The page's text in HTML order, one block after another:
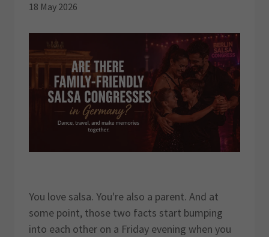
18 May 2026
You love salsa. You're also a parent. And at
some point, those two facts start bumping
into each other on a Friday evening when you